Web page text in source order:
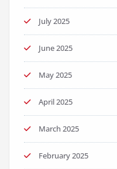
July 2025
June 2025
May 2025
April 2025
March 2025
February 2025